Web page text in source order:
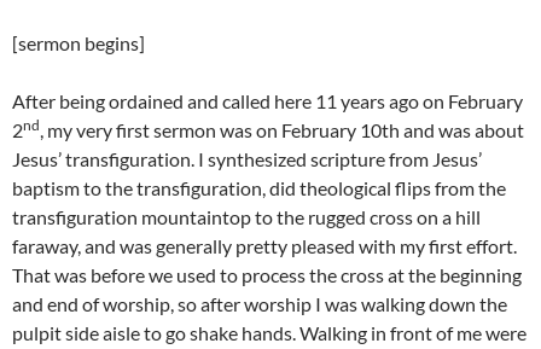
[sermon begins]
After being ordained and called here 11 years ago on February
2nd, my very first sermon was on February 10th and was about
Jesus’ transfiguration. I synthesized scripture from Jesus’
baptism to the transfiguration, did theological flips from the
transfiguration mountaintop to the rugged cross on a hill
faraway, and was generally pretty pleased with my first effort.
That was before we used to process the cross at the beginning
and end of worship, so after worship I was walking down the
pulpit side aisle to go shake hands. Walking in front of me were